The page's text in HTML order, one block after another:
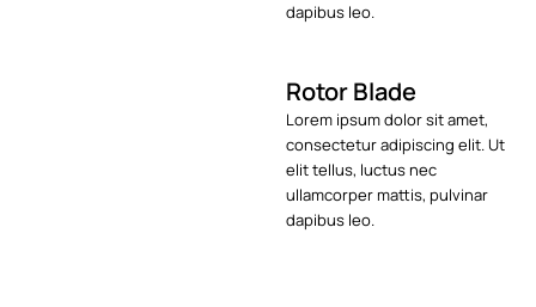
dapibus leo.
Rotor Blade
Lorem ipsum dolor sit amet,
consectetur adipiscing elit. Ut
elit tellus, luctus nec
ullamcorper mattis, pulvinar
dapibus leo.